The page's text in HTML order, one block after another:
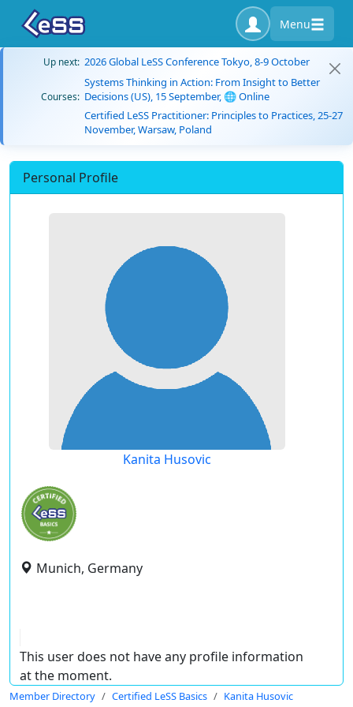
Menu
Up next: 2026 Global LeSS Conference Tokyo, 8-9 October
Courses:
Systems Thinking in Action: From Insight to Better
Decisions (US), 15 September, 🌐 Online
Certified LeSS Practitioner: Principles to Practices, 25-27
November, Warsaw, Poland
Personal Profile
Kanita Husovic
Munich, Germany
This user does not have any profile information
at the moment.
Member Directory Certified LeSS Basics Kanita Husovic